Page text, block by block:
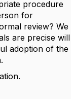
procedure
for
review? We
are precise will
adoption of the